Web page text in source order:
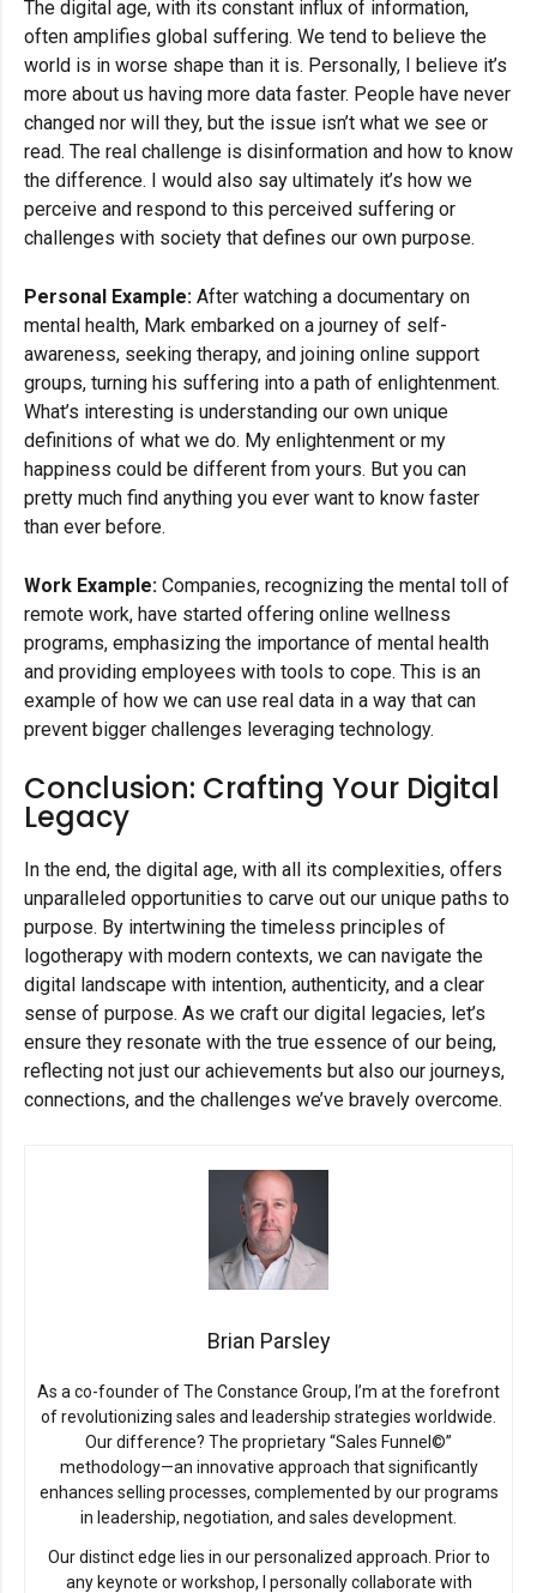
The digital age, with its constant influx of information,
often amplifies global suffering. We tend to believe the
world is in worse shape than it is. Personally, I believe it’s
more about us having more data faster. People have never
changed nor will they, but the issue isn’t what we see or
read. The real challenge is disinformation and how to know
the difference. I would also say ultimately it’s how we
perceive and respond to this perceived suffering or
challenges with society that defines our own purpose.
Personal Example: After watching a documentary on
mental health, Mark embarked on a journey of self-
awareness, seeking therapy, and joining online support
groups, turning his suffering into a path of enlightenment.
What’s interesting is understanding our own unique
definitions of what we do. My enlightenment or my
happiness could be different from yours. But you can
pretty much find anything you ever want to know faster
than ever before.
Work Example: Companies, recognizing the mental toll of
remote work, have started offering online wellness
programs, emphasizing the importance of mental health
and providing employees with tools to cope. This is an
example of how we can use real data in a way that can
prevent bigger challenges leveraging technology.
Conclusion: Crafting Your Digital
Legacy
In the end, the digital age, with all its complexities, offers
unparalleled opportunities to carve out our unique paths to
purpose. By intertwining the timeless principles of
logotherapy with modern contexts, we can navigate the
digital landscape with intention, authenticity, and a clear
sense of purpose. As we craft our digital legacies, let’s
ensure they resonate with the true essence of our being,
reflecting not just our achievements but also our journeys,
connections, and the challenges we’ve bravely overcome.
Brian Parsley
As a co-founder of The Constance Group, I’m at the forefront
of revolutionizing sales and leadership strategies worldwide.
Our difference? The proprietary “Sales Funnel©”
methodology—an innovative approach that significantly
enhances selling processes, complemented by our programs
in leadership, negotiation, and sales development.
Our distinct edge lies in our personalized approach. Prior to
any keynote or workshop, I personally collaborate with